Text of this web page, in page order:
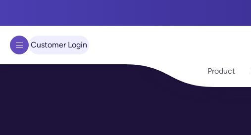
Got it!
Customer Login
Product